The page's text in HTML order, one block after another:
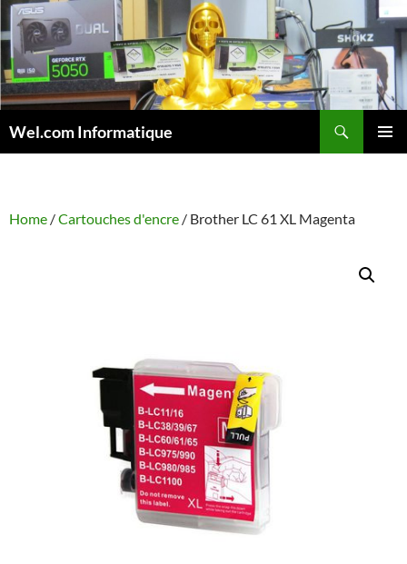
Skip
to
content
Wel.com Informatique
Home /Cartouches d'encre / Brother LC 61 XL Magenta